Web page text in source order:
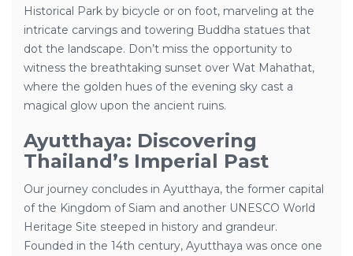
Historical Park by bicycle or on foot, marveling at the
intricate carvings and towering Buddha statues that
dot the landscape. Don’t miss the opportunity to
witness the breathtaking sunset over Wat Mahathat,
where the golden hues of the evening sky cast a
magical glow upon the ancient ruins.
Ayutthaya: Discovering
Thailand’s Imperial Past
Our journey concludes in Ayutthaya, the former capital
of the Kingdom of Siam and another UNESCO World
Heritage Site steeped in history and grandeur.
Founded in the 14th century, Ayutthaya was once one